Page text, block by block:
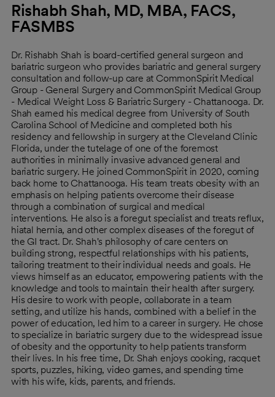
Rishabh Shah, MD, MBA, FACS,
FASMBS
Dr. Rishabh Shah is board-certified general surgeon and
bariatric surgeon who provides bariatric and general surgery
consultation and follow-up care at CommonSpirit Medical
Group - General Surgery and CommonSpirit Medical Group
- Medical Weight Loss & Bariatric Surgery - Chattanooga. Dr.
Shah earned his medical degree from University of South
Carolina School of Medicine and completed both his
residency and fellowship in surgery at the Cleveland Clinic
Florida, under the tutelage of one of the foremost
authorities in minimally invasive advanced general and
bariatric surgery. He joined CommonSpirit in 2020, coming
back home to Chattanooga. His team treats obesity with an
emphasis on helping patients overcome their disease
through a combination of surgical and medical
interventions. He also is a foregut specialist and treats reflux,
hiatal hernia, and other complex diseases of the foregut of
the GI tract. Dr. Shah's philosophy of care centers on
building strong, respectful relationships with his patients,
tailoring treatment to their individual needs and goals. He
views himself as an educator, empowering patients with the
knowledge and tools to maintain their health after surgery.
His desire to work with people, collaborate in a team
setting, and utilize his hands, combined with a belief in the
power of education, led him to a career in surgery. He chose
to specialize in bariatric surgery due to the widespread issue
of obesity and the opportunity to help patients transform
their lives. In his free time, Dr. Shah enjoys cooking, racquet
sports, puzzles, hiking, video games, and spending time
with his wife, kids, parents, and friends.